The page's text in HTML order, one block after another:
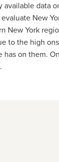
data
New
York
to the high
on them.